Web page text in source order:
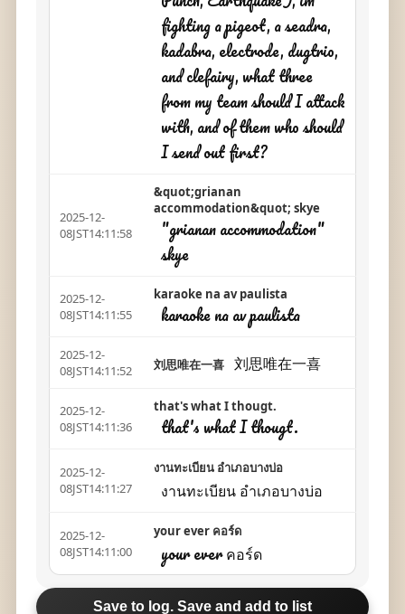
fighting a pigeot, a seadra,
kadabra, electrode, dugtrio,
and clefairy, what three
from my team should I attack
with, and of them who should
I send out first?
2025-12-
08JST14:11:58
&quot;grianan
accommodation&quot; skye
"grianan accommodation"
skye
2025-12-
08JST14:11:55
karaoke na av paulista
karaoke na av paulista
2025-12-
08JST14:11:52
刘思唯在一喜 刘思唯在一喜
2025-12-
08JST14:11:36
that's what I thougt.
that's what I thougt.
2025-12-
08JST14:11:27
งานทะเบียน อำเภอบางบ่อ
งานทะเบียน อำเภอบางบ่อ
2025-12-
08JST14:11:00
your ever คอร์ด
your ever คอร์ด
Save to log. Save and add to list